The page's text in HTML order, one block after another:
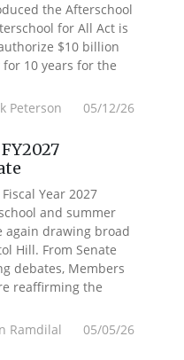
the Afterschool
for All Act is
$10 billion
10 years for the
Peterson 05/12/26
Year 2027
and summer
again drawing broad
Hill. From Senate
debates, Members
reaffirming the
Ramdilal 05/05/26